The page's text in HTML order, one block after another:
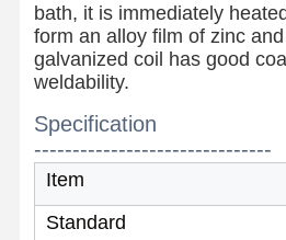
bath, it is immediately
form an alloy film of zinc
galvanized coil has good
weldability.
Specification
-------------------------------
Item
Standard